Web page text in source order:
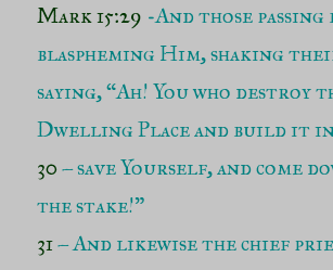
Mark 15:29 -And those passing
blaspheming Him, shaking
saying, “Ah! You who destroy
Dwelling Place and build it
30 – save Yourself, and come
the stake!”
31– And likewise the chief